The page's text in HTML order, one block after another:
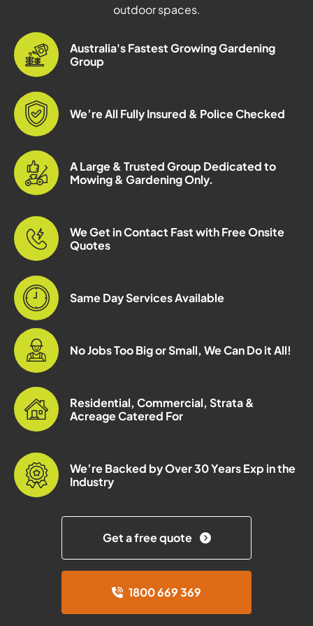
outdoor spaces.
Australia's Fastest Growing Gardening
Group
We’re All Fully Insured & Police Checked
A Large & Trusted Group Dedicated to
Mowing & Gardening Only.
We Get in Contact Fast with Free Onsite
Quotes
Same Day Services Available
No Jobs Too Big or Small, We Can Do it All!
Residential, Commercial, Strata &
Acreage Catered For
We’re Backed by Over 30 Years Exp in the
Industry
Get a free quote
1800 669 369